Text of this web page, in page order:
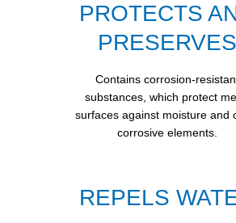
PROTECTS
PRESERVES
Contains corrosion-
substances, which protect
surfaces against moisture and
corrosive elements.
REPELS